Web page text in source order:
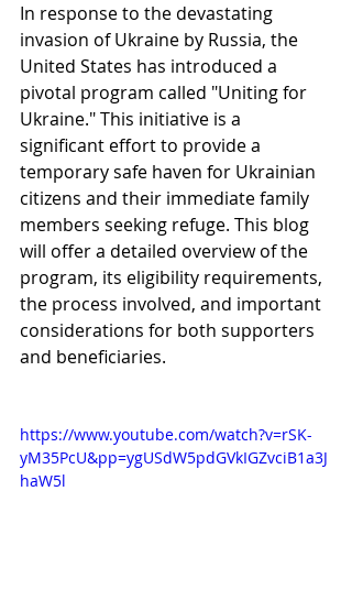
In response to the devastating
invasion of Ukraine by Russia, the
United States has introduced a
pivotal program called "Uniting for
Ukraine." This initiative is a
significant effort to provide a
temporary safe haven for Ukrainian
citizens and their immediate family
members seeking refuge. This blog
will offer a detailed overview of the
program, its eligibility requirements,
the process involved, and important
considerations for both supporters
and beneficiaries.
https://www.youtube.com/watch?v=rSK-
yM35PcU&pp=ygUSdW5pdGVkIGZvciB1a3J
haW5l